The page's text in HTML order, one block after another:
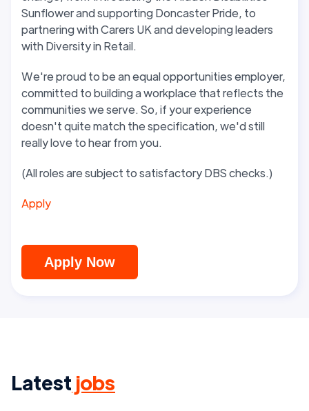
Sunflower and supporting Doncaster Pride, to
partnering with Carers UK and developing leaders
with Diversity in Retail.
We're proud to be an equal opportunities employer,
committed to building a workplace that reflects the
communities we serve. So, if your experience
doesn't quite match the specification, we'd still
really love to hear from you.
(All roles are subject to satisfactory DBS checks.)
Apply
Apply Now
Latest jobs